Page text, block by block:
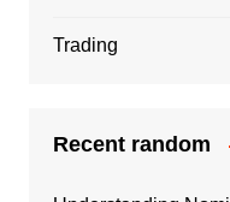
Trading
Recent random